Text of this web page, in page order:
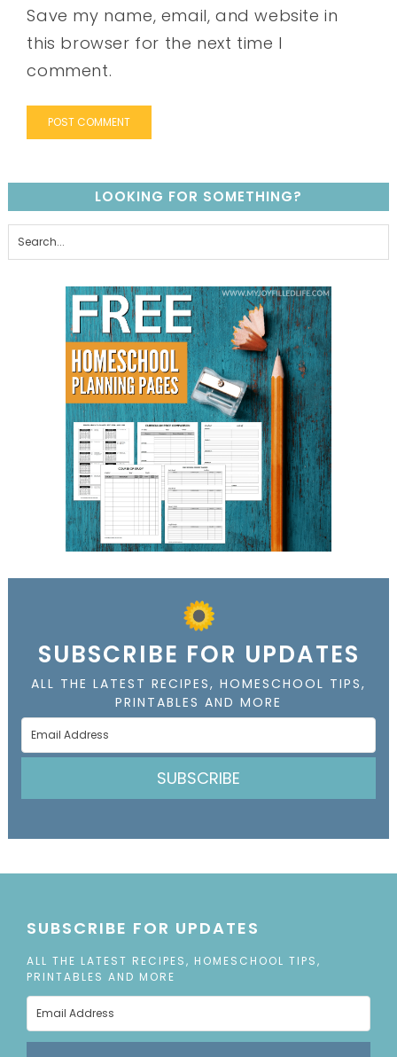
Save my name, email, and website in
this browser for the next time I
comment.
LOOKING FOR SOMETHING?
SUBSCRIBE FOR UPDATES
ALL THE LATEST RECIPES, HOMESCHOOL TIPS,
PRINTABLES AND MORE
SUBSCRIBE
SUBSCRIBE FOR UPDATES
ALL THE LATEST RECIPES, HOMESCHOOL TIPS,
PRINTABLES AND MORE